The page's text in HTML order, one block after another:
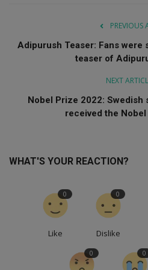
PREVIOUS
Adipurush Teaser: Fans
teaser of
NEXT
Nobel Prize 2022: Swedish
received the
WHAT'S YOUR REACTION?
Like
0
Dislike
0
0 0